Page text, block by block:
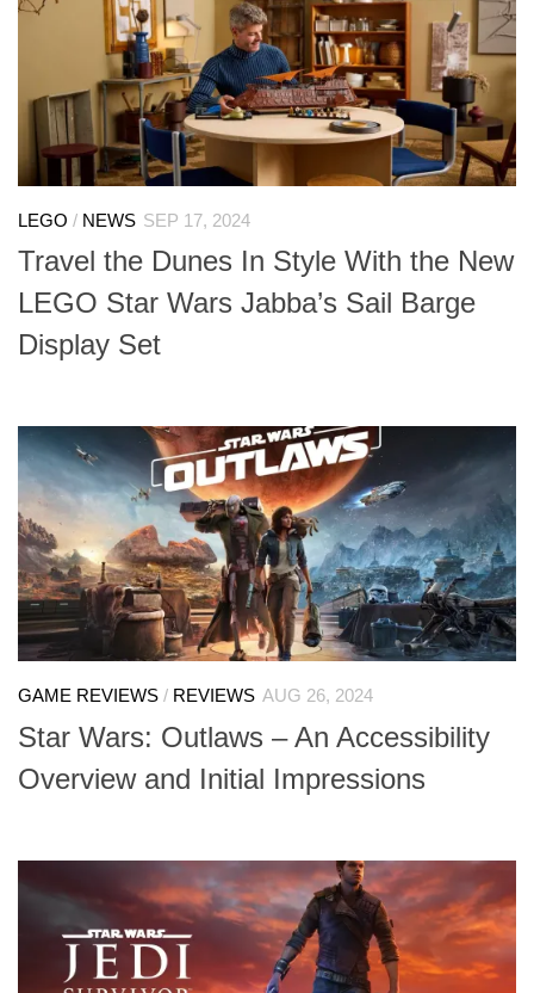
LEGO / NEWS SEP 17, 2024
Travel the Dunes In Style With the New
LEGO Star Wars Jabba’s Sail Barge
Display Set
GAME REVIEWS / REVIEWS AUG 26, 2024
Star Wars: Outlaws – An Accessibility
Overview and Initial Impressions